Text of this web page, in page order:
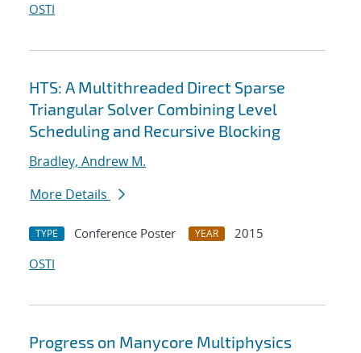
OSTI
HTS: A Multithreaded Direct Sparse
Triangular Solver Combining Level
Scheduling and Recursive Blocking
Bradley, Andrew M.
More Details
TYPE Conference Poster YEAR
2015
OSTI
Progress on Manycore Multiphysics